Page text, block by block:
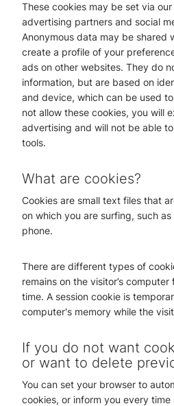
These cookies may be set via
advertising partners and social
Anonymous data may be shared
create a profile of your
ads on other websites. They do
information, but are based on
and device, which can be used
not allow these cookies, you will
advertising and will not be able
tools.
What are cookies?
Cookies are small text files that
on which you are surfing, such
phone.
There are different types of
remains on the visitor’s
time. A session cookie is
computer's memory while the
If you do not want
or want to delete
You can set your browser to
cookies, or inform you every